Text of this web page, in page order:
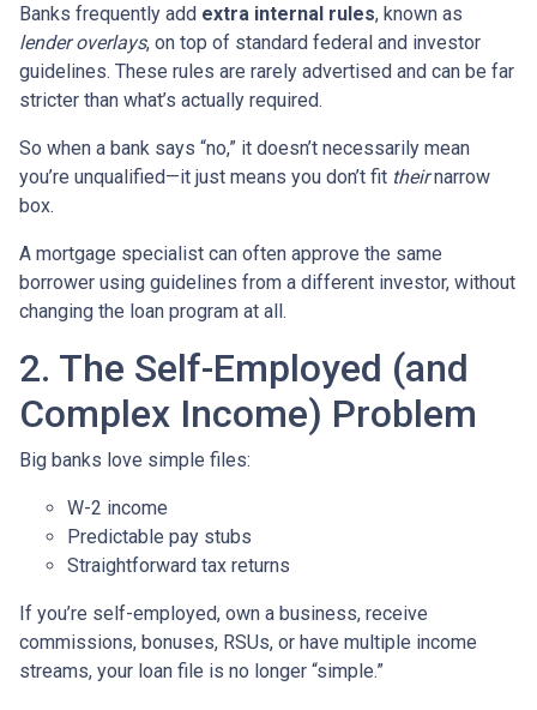
Banks frequently add extra internal rules, known as
lender overlays, on top of standard federal and investor
guidelines. These rules are rarely advertised and can be far
stricter than what’s actually required.
So when a bank says “no,” it doesn’t necessarily mean
you’re unqualified—it just means you don’t fit theirnarrow
box.
A mortgage specialist can often approve the same
borrower using guidelines from a different investor, without
changing the loan program at all.
2. The Self-Employed (and
Complex Income) Problem
Big banks love simple files:
W-2 income
Predictable pay stubs
Straightforward tax returns
If you’re self-employed, own a business, receive
commissions, bonuses, RSUs, or have multiple income
streams, your loan file is no longer “simple.”